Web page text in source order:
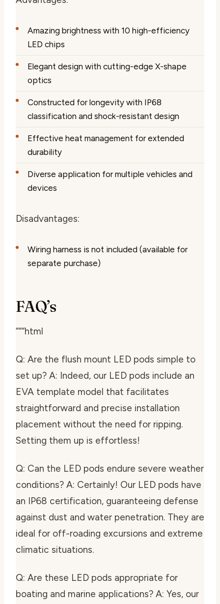
Amazing brightness with 10 high-efficiency
LED chips
Elegant design with cutting-edge X-shape
optics
Constructed for longevity with IP68
classification and shock-resistant design
Effective heat management for extended
durability
Diverse application for multiple vehicles and
devices
Disadvantages:
Wiring harness is not included (available for
separate purchase)
FAQ’s
“““html
Q: Are the flush mount LED pods simple to
set up? A: Indeed, our LED pods include an
EVA template model that facilitates
straightforward and precise installation
placement without the need for ripping.
Setting them up is effortless!
Q: Can the LED pods endure severe weather
conditions? A: Certainly! Our LED pods have
an IP68 certification, guaranteeing defense
against dust and water penetration. They are
ideal for off-roading excursions and extreme
climatic situations.
Q: Are these LED pods appropriate for
boating and marine applications? A: Yes, our